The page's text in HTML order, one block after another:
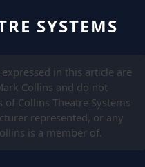
SYSTEMS
in this article are
Collins and do not
Collins Theatre Systems
represented, or any
is a member of.